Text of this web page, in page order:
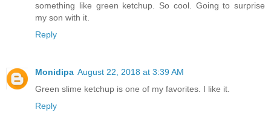
something like green ketchup. So cool. Going to surprise
my son with it.
Reply
Monidipa August 22, 2018 at 3:39 AM
Green slime ketchup is one of my favorites. I like it.
Reply